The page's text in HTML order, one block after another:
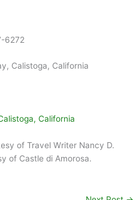
6272
Calistoga, California
California
of Travel Writer Nancy D.
of Castle di Amorosa.